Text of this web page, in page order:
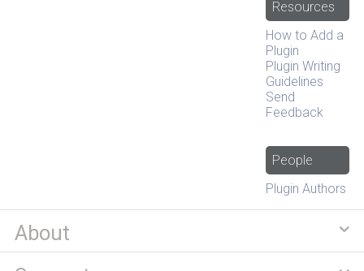
Resources
How to Add a
Plugin
Plugin Writing
Guidelines
Send
Feedback
People
Plugin Authors
About